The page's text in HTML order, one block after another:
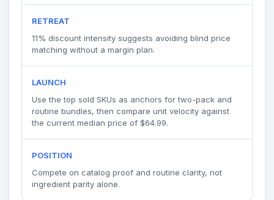
RETREAT
11% discount intensity suggests avoiding blind price
matching without a margin plan.
LAUNCH
Use the top sold SKUs as anchors for two-pack and
routine bundles, then compare unit velocity against
the current median price of $64.99.
POSITION
Compete on catalog proof and routine clarity, not
ingredient parity alone.